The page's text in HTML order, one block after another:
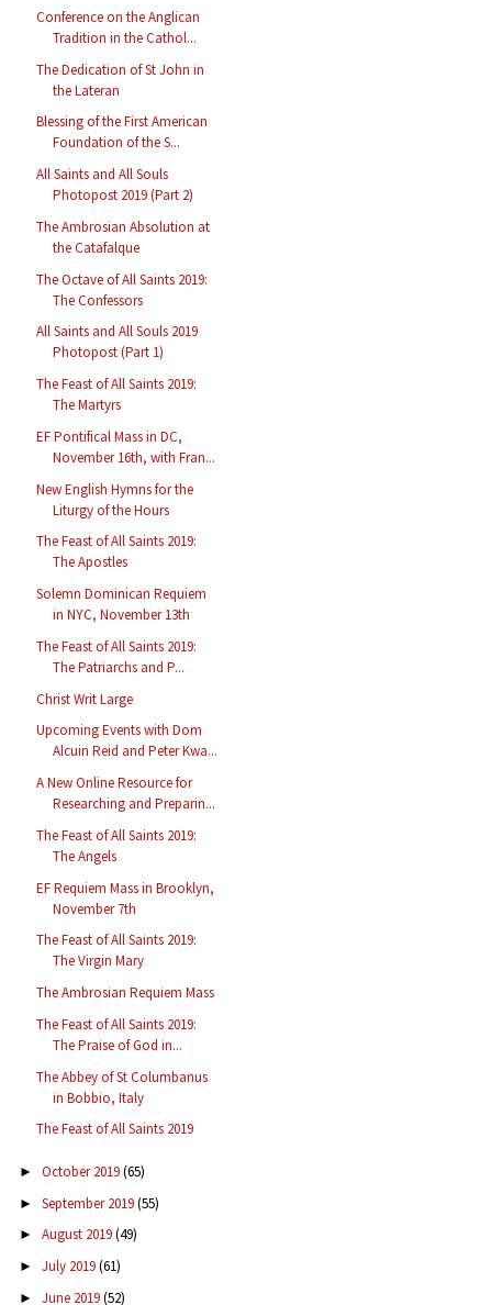
Conference on the Anglican
Tradition in the Cathol...
The Dedication of St John in
the Lateran
Blessing of the First American
Foundation of the S...
All Saints and All Souls
Photopost 2019 (Part 2)
The Ambrosian Absolution at
the Catafalque
The Octave of All Saints 2019:
The Confessors
All Saints and All Souls 2019
Photopost (Part 1)
The Feast of All Saints 2019:
The Martyrs
EF Pontifical Mass in DC,
November 16th, with Fran...
New English Hymns for the
Liturgy of the Hours
The Feast of All Saints 2019:
The Apostles
Solemn Dominican Requiem
in NYC, November 13th
The Feast of All Saints 2019:
The Patriarchs and P...
Christ Writ Large
Upcoming Events with Dom
Alcuin Reid and Peter Kwa...
A New Online Resource for
Researching and Preparin...
The Feast of All Saints 2019:
The Angels
EF Requiem Mass in Brooklyn,
November 7th
The Feast of All Saints 2019:
The Virgin Mary
The Ambrosian Requiem Mass
The Feast of All Saints 2019:
The Praise of God in...
The Abbey of St Columbanus
in Bobbio, Italy
The Feast of All Saints 2019
► October 2019(65)
► September 2019(55)
► August 2019(49)
► July 2019(61)
► June 2019(52)